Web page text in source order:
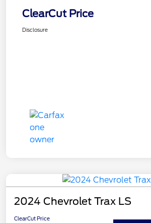
ClearCut Price
Disclosure
2024 Chevrolet Trax LS
ClearCut Price